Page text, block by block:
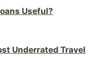
Useful?
Underrated Travel